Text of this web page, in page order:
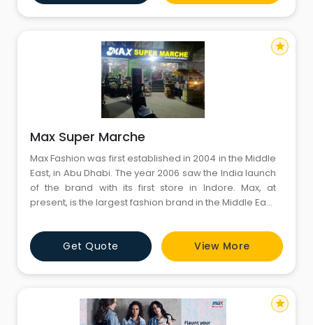
Max Super Marche
Max Fashion was first established in 2004 in the Middle
East, in Abu Dhabi. The year 2006 saw the India launch
of the brand with its first store in Indore. Max, at
present, is the largest fashion brand in the Middle East,
stores encompassing 8.5 million sq.
Get Quote View More
star
star